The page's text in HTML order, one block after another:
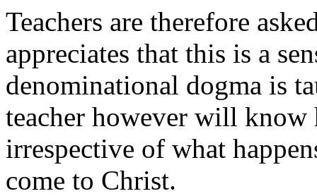
Teachers are therefore
appreciates that this is a
denominational dogma is
teacher however will
irrespective of what
come to Christ.